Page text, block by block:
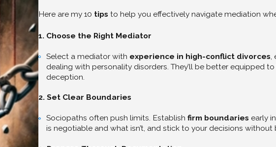
Here are my 10 tips to help you effectively navigate mediation
1. Choose the Right Mediator
Select a mediator with experience in high-conflict divorces,
dealing with personality disorders. They’ll be better equipped
deception.
2. Set Clear Boundaries
Sociopaths often push limits. Establish firm boundaries early
is negotiable and what isn’t, and stick to your decisions without